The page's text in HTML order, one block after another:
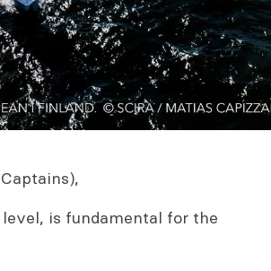
is fundamental for the